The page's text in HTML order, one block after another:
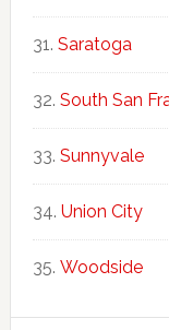
Saratoga
South San
Sunnyvale
Union City
Woodside